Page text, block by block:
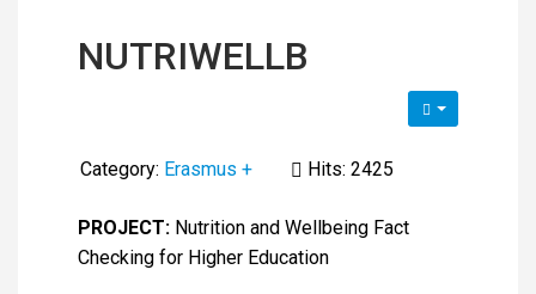
NUTRIWELLB
Category: Erasmus + Hits: 2425
PROJECT: Nutrition and Wellbeing Fact
Checking for Higher Education